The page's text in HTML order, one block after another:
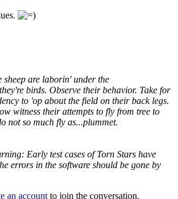
sheep are laborin' under the
birds. Observe their behavior. Take for
to 'op about the field on their back legs.
witness their attempts to fly from tree to
not so much fly as...plummet.
Early test cases of Torn Stars have
errors in the software should be gone by
an account to join the conversation.